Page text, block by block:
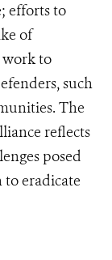
efforts to
of
work to
such
The
reflects
posed
eradicate